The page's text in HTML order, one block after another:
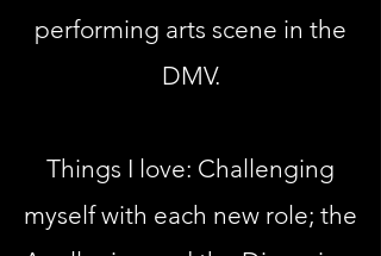
performing arts scene in the
DMV.
Things I love: Challenging
myself with each new role; the